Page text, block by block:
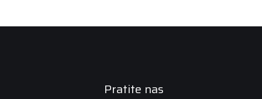
Pratite nas